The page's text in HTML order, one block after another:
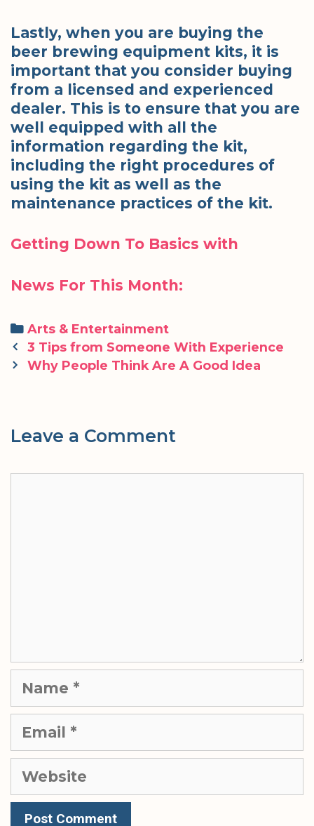
Lastly, when you are buying the
beer brewing equipment kits, it is
important that you consider buying
from a licensed and experienced
dealer. This is to ensure that you are
well equipped with all the
information regarding the kit,
including the right procedures of
using the kit as well as the
maintenance practices of the kit.
Getting Down To Basics with
News For This Month:
Categories
Arts & Entertainment
Post
navigation
3 Tips from Someone With Experience
Why People Think Are A Good Idea
Leave a Comment
Website